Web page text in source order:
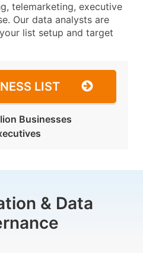
telemarketing, executive
Our data analysts are
list setup and target
LIST
Businesses
& Data